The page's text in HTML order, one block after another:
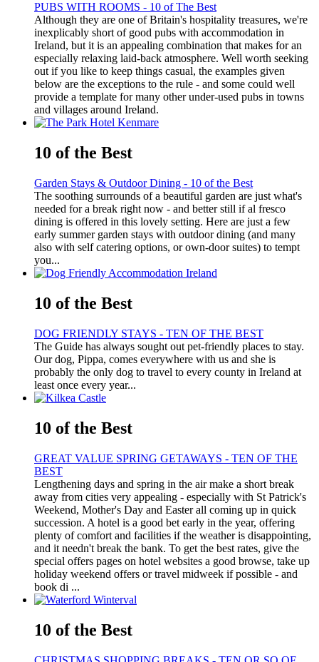
PUBS WITH ROOMS - 10 of The Best
Although they are one of Britain's hospitality treasures, we're
inexplicably short of good pubs with accommodation in
Ireland, but it is an appealing combination that makes for an
especially relaxing laid-back atmosphere. Well worth seeking
out if you like to keep things casual, the examples given
below are the exceptions to the rule - and some could well
provide a template for many other under-used pubs in towns
and villages around Ireland.
10 of the Best
Garden Stays & Outdoor Dining - 10 of the Best
The soothing surrounds of a beautiful garden are just what's
needed for a break right now - and better still if al fresco
dining is offered in this lovely setting. Here are just a few
early summer garden stays with outdoor dining (and many
also with self catering options, or own-door suites) to tempt
you...
10 of the Best
DOG FRIENDLY STAYS - TEN OF THE BEST
The Guide has always sought out pet-friendly places to stay.
Our dog, Pippa, comes everywhere with us and she is
probably the only dog to travel to every county in Ireland at
least once every year...
10 of the Best
GREAT VALUE SPRING GETAWAYS - TEN OF THE
BEST
Lengthening days and spring in the air make a short break
away from cities very appealing - especially with St Patrick's
Weekend, Mother's Day and Easter all coming up in quick
succession. A hotel is a good bet early in the year, offering
plenty of comfort and facilities if the weather is disappointing,
and it needn't break the bank. To get the best rates, give the
special offers pages on hotel websites a good browse, take up
holiday weekend offers or travel midweek if possible - and
book di ...
10 of the Best